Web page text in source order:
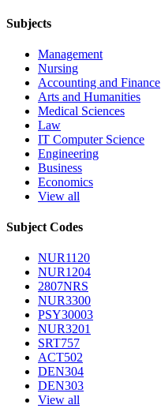
Subjects
Management
Nursing
Accounting and Finance
Arts and Humanities
Medical Sciences
Law
IT Computer Science
Engineering
Business
Economics
View all
Subject Codes
NUR1120
NUR1204
2807NRS
NUR3300
PSY30003
NUR3201
SRT757
ACT502
DEN304
DEN303
View all